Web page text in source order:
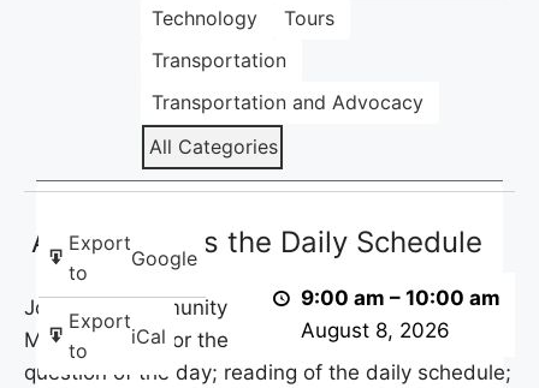
Technology
Tours
Transportation
Transportation and Advocacy
All Categories
Export
to
Google
Export
to
iCal
Presents
Daily
Schedule
ACB Presents the Daily Schedule
9:00 am – 10:00 am
August 8, 2026
Join your Community
Morning Crew for the
question of the day; reading of the daily schedule;